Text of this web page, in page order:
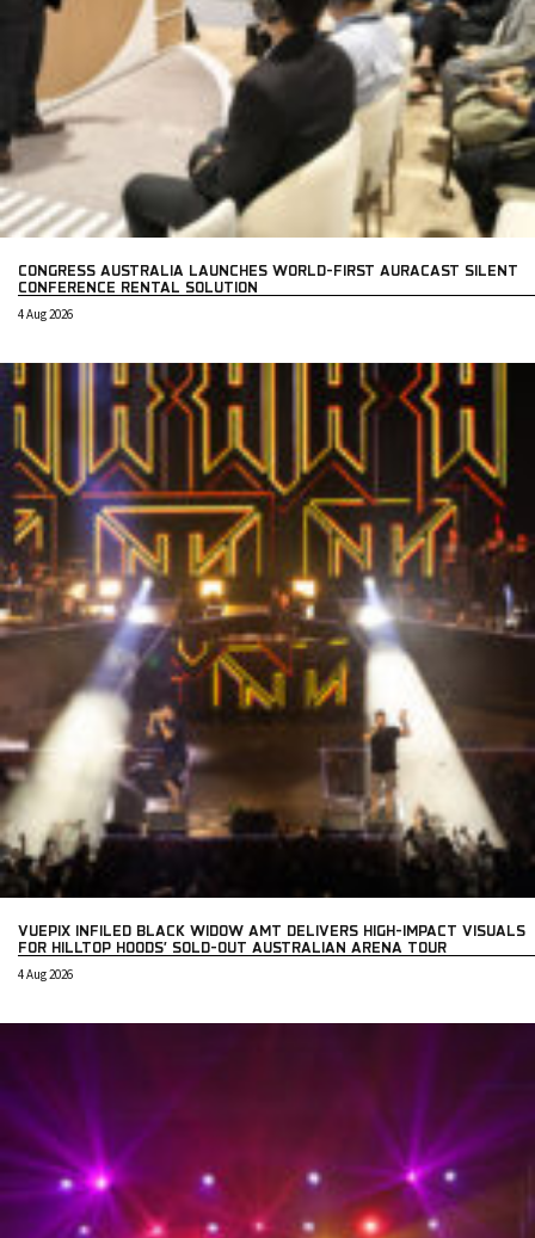
CONGRESS AUSTRALIA LAUNCHES WORLD-FIRST AURACAST SILENT
CONFERENCE RENTAL SOLUTION
4 Aug 2026
VUEPIX INFILED BLACK WIDOW AMT DELIVERS HIGH-IMPACT VISUALS
FOR HILLTOP HOODS’ SOLD-OUT AUSTRALIAN ARENA TOUR
4 Aug 2026